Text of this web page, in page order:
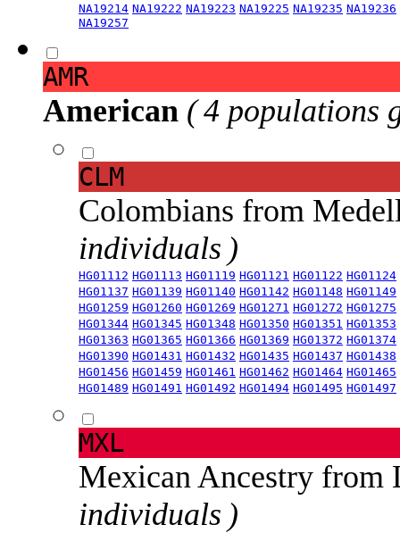
NA19214 NA19222 NA19223 NA19225 NA19235 NA19236
NA19257
AMR
American ( 4 populations
CLM
Colombians from
individuals )
HG01112 HG01113 HG01119 HG01121 HG01122 HG01124
HG01137 HG01139 HG01140 HG01142 HG01148 HG01149
HG01259 HG01260 HG01269 HG01271 HG01272 HG01275
HG01344 HG01345 HG01348 HG01350 HG01351 HG01353
HG01363 HG01365 HG01366 HG01369 HG01372 HG01374
HG01390 HG01431 HG01432 HG01435 HG01437 HG01438
HG01456 HG01459 HG01461 HG01462 HG01464 HG01465
HG01489 HG01491 HG01492 HG01494 HG01495 HG01497
MXL
Mexican Ancestry from
individuals )